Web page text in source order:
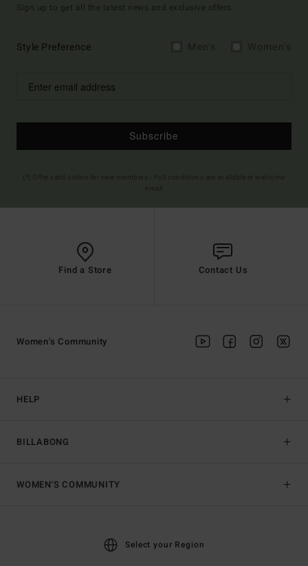
Sign up to get all the latest news and exclusive offers.
Style Preference
Subscribe
Find a Store Contact Us
HELP
BILLABONG
Women's Community
WOMEN'S COMMUNITY
Select your Region